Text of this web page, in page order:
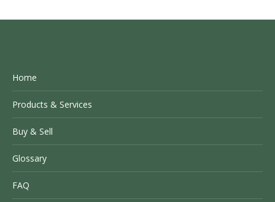
Home
Products & Services
Buy & Sell
Glossary
FAQ